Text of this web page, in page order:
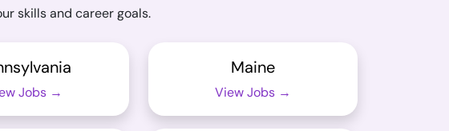
skills and career goals.
Jobs →
Maine
View Jobs →